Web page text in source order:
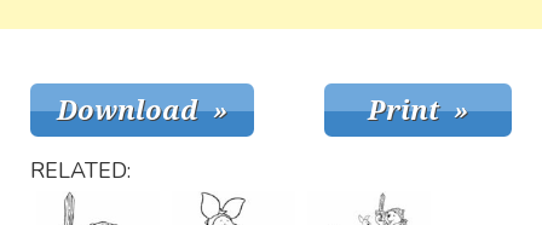
RELATED: